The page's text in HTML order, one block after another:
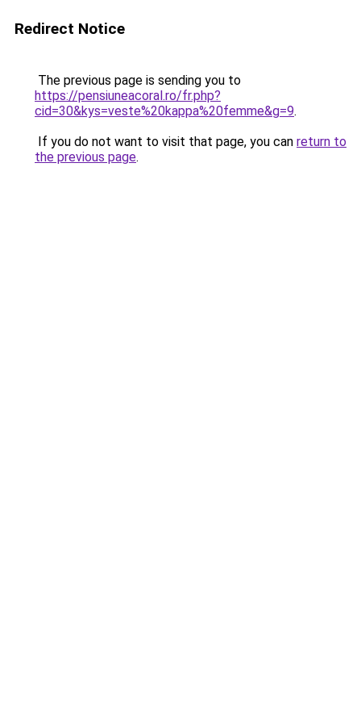
Redirect Notice
The previous page is sending you to
https://pensiuneacoral.ro/fr.php?
cid=30&kys=veste%20kappa%20femme&g=9.
If you do not want to visit that page, you can return to
the previous page.